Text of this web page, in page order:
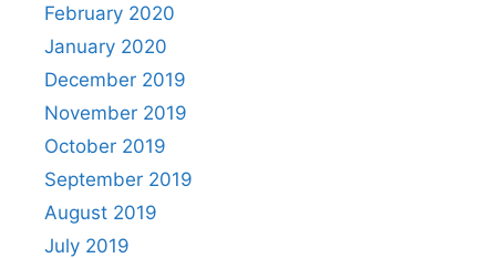
February 2020
January 2020
December 2019
November 2019
October 2019
September 2019
August 2019
July 2019